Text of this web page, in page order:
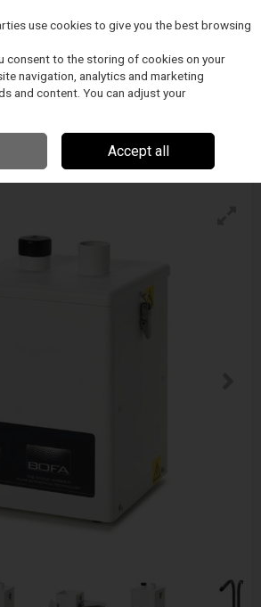
Extraction System
use cookies to give you the best browsing
consent to the storing of cookies on your
navigation, analytics and marketing
and content. You can adjust your
Accept all